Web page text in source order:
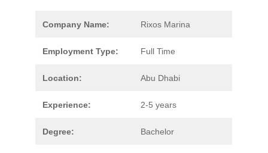
Company Name: Rixos Marina
Employment Type: Full Time
Location: Abu Dhabi
Experience: 2-5 years
Degree: Bachelor